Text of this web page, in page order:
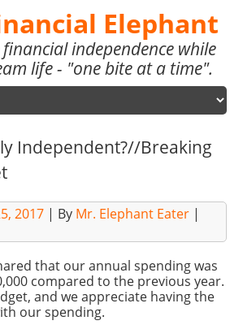
Elephant
independence while
life - "one bite at a time".
Independent?//Breaking
2017 | By Mr. Elephant Eater |
that our annual spending was
compared to the previous year.
and we appreciate having the
our spending.